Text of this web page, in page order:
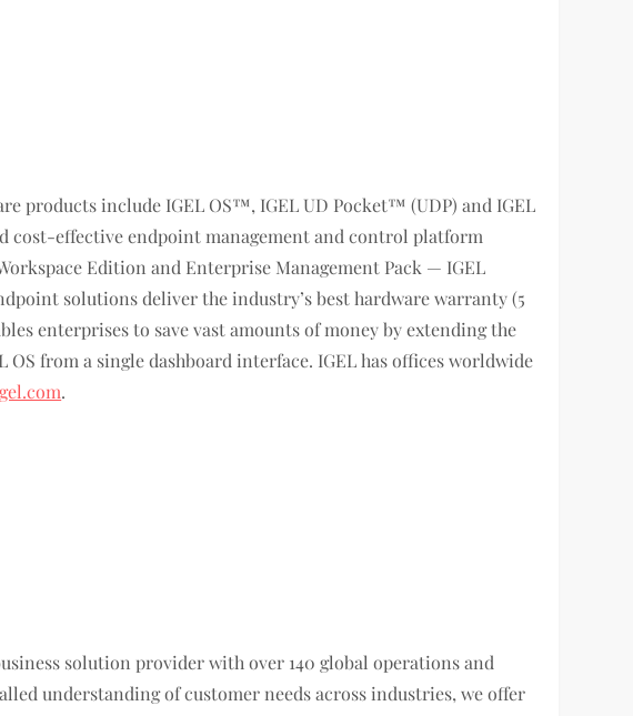
products include IGEL OS™, IGEL UD Pocket™ (UDP) and IGEL
cost-effective endpoint management and control platform
Edition and Enterprise Management Pack — IGEL
solutions deliver the industry’s best hardware warranty (5
enterprises to save vast amounts of money by extending the
from a single dashboard interface. IGEL has offices worldwide
.
solution provider with over 140 global operations and
understanding of customer needs across industries, we offer